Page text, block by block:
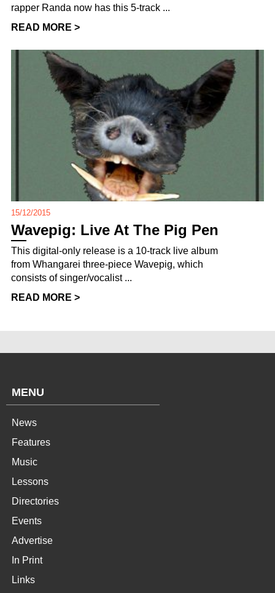
rapper Randa now has this 5-track ...
READ MORE >
15/12/2015
Wavepig: Live At The Pig Pen
This digital-only release is a 10-track live album
from Whangarei three-piece Wavepig, which
consists of singer/vocalist ...
READ MORE >
MENU
News
Features
Music
Lessons
Directories
Events
Advertise
In Print
Links